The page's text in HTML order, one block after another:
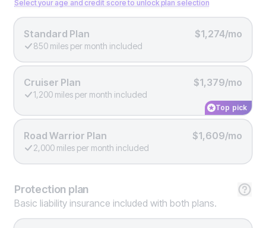
Select your age and credit score to unlock plan selection
Standard Plan $1,274/mo
850 miles per month included
Cruiser Plan $1,379/mo
1,200 miles per month included
Top pick
Road Warrior Plan $1,609/mo
2,000 miles per month included
Protection plan
Basic liability insurance included with both plans.